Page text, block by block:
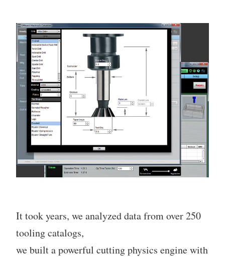
It took years, we analyzed data from over 250
tooling catalogs,
we built a powerful cutting physics engine with